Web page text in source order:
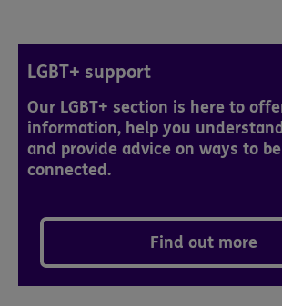
LGBT+ support
Our LGBT+ section is here to
information, help you
and provide advice on ways to
connected.
Find out more